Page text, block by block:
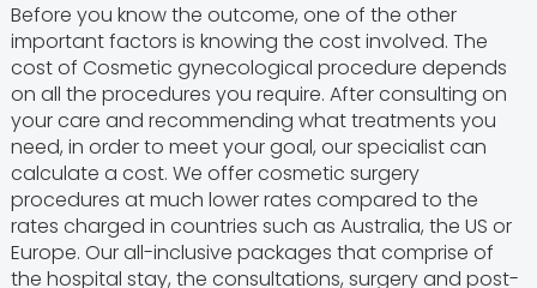
Before you know the outcome, one of the other
important factors is knowing the cost involved. The
cost of Cosmetic gynecological procedure depends
on all the procedures you require. After consulting on
your care and recommending what treatments you
need, in order to meet your goal, our specialist can
calculate a cost. We offer cosmetic surgery
procedures at much lower rates compared to the
rates charged in countries such as Australia, the US or
Europe. Our all-inclusive packages that comprise of
the hospital stay, the consultations, surgery and post-